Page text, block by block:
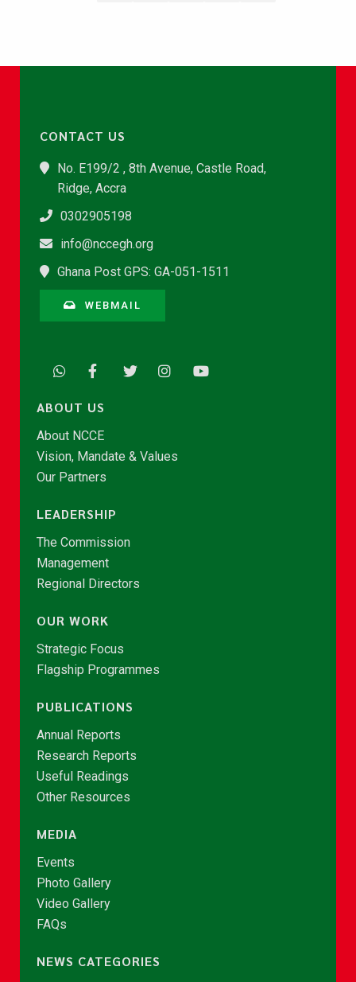
CONTACT US
No. E199/2 , 8th Avenue, Castle Road,
Ridge, Accra
0302905198
info@nccegh.org
Ghana Post GPS: GA-051-1511
WEBMAIL
ABOUT US
About NCCE
Vision, Mandate & Values
Our Partners
LEADERSHIP
The Commission
Management
Regional Directors
OUR WORK
Strategic Focus
Flagship Programmes
PUBLICATIONS
Annual Reports
Research Reports
Useful Readings
Other Resources
MEDIA
Events
Photo Gallery
Video Gallery
FAQs
NEWS CATEGORIES